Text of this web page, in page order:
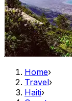
Home›
Travel›
Haiti›